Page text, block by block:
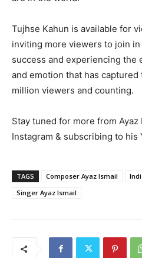
Tujhse Kahun is available for
inviting more viewers to join in
success and experiencing the
and emotion that has
million viewers and counting.
Stay tuned for more from
Instagram & subscribing to his
TAGS Composer Ayaz Ismail
Singer Ayaz Ismail